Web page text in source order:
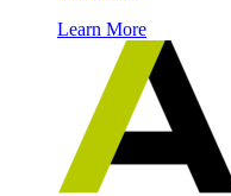
Learn More